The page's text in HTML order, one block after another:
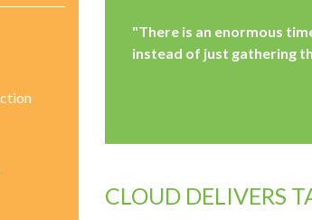
"There is an enormous
instead of just gathering
CLOUD DELIVERS